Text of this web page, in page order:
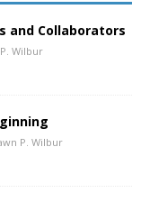
and Collaborators
Wilbur
P. Wilbur